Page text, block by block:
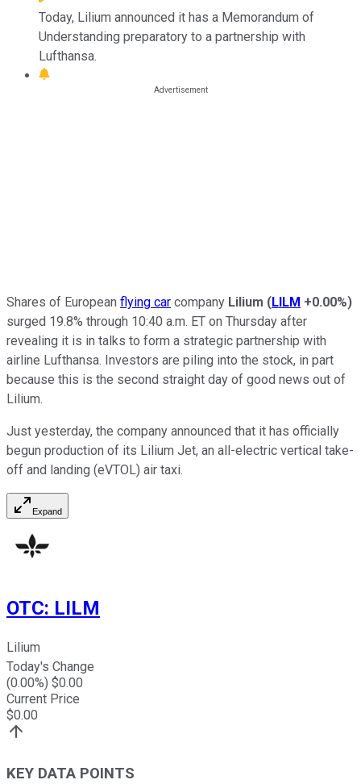
Today, Lilium announced it has a Memorandum of
Understanding preparatory to a partnership with
Lufthansa.
Shares of European flying car company Lilium (LILM +0.00%)
surged 19.8% through 10:40 a.m. ET on Thursday after
revealing it is in talks to form a strategic partnership with
airline Lufthansa. Investors are piling into the stock, in part
because this is the second straight day of good news out of
Lilium.
Just yesterday, the company announced that it has officially
begun production of its Lilium Jet, an all-electric vertical take-
off and landing (eVTOL) air taxi.
Expand
OTC: LILM
Lilium
Today's Change
(0.00%) $0.00
Current Price
$0.00
KEY DATA POINTS